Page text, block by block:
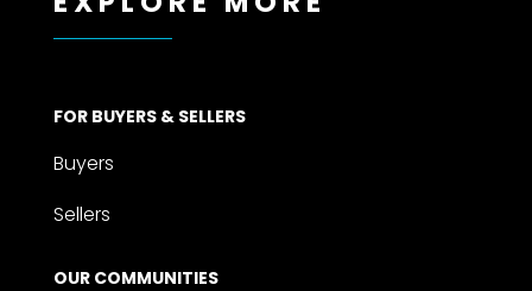
FOR BUYERS & SELLERS
Buyers
Sellers
OUR COMMUNITIES